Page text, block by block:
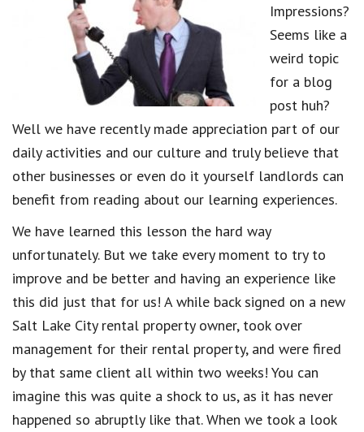
Impressions?
Seems like a
weird topic
for a blog
post huh?
Well we have recently made appreciation part of our
daily activities and our culture and truly believe that
other businesses or even do it yourself landlords can
benefit from reading about our learning experiences.
We have learned this lesson the hard way
unfortunately. But we take every moment to try to
improve and be better and having an experience like
this did just that for us! A while back signed on a new
Salt Lake City rental property owner, took over
management for their rental property, and were fired
by that same client all within two weeks! You can
imagine this was quite a shock to us, as it has never
happened so abruptly like that. When we took a look